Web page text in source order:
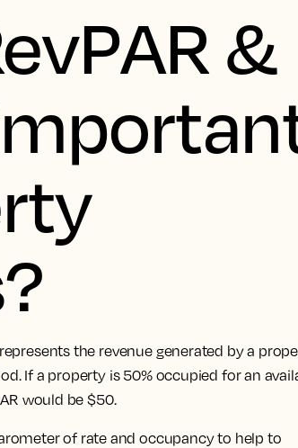
&
represents the revenue generated by a
If a property is 50% occupied for an
would be $50.
of rate and occupancy to help to